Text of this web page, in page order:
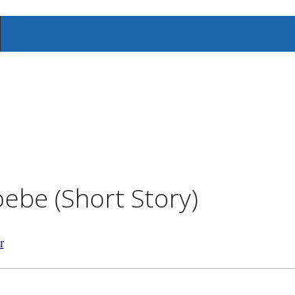
(Short Story)